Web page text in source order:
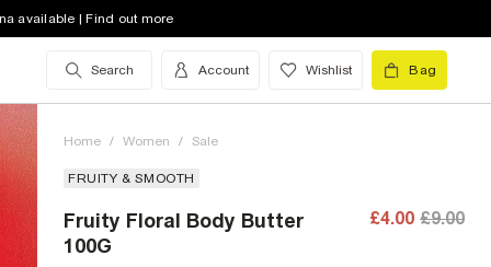
available | Find out more
Search Account Wishlist Bag
Home / Women / Sale
FRUITY & SMOOTH
Fruity Floral Body Butter
100G
£4.00 £9.00